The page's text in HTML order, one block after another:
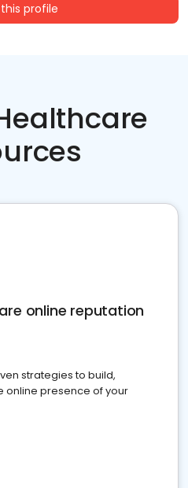
profile
online reputation
strategies to build,
online presence of your